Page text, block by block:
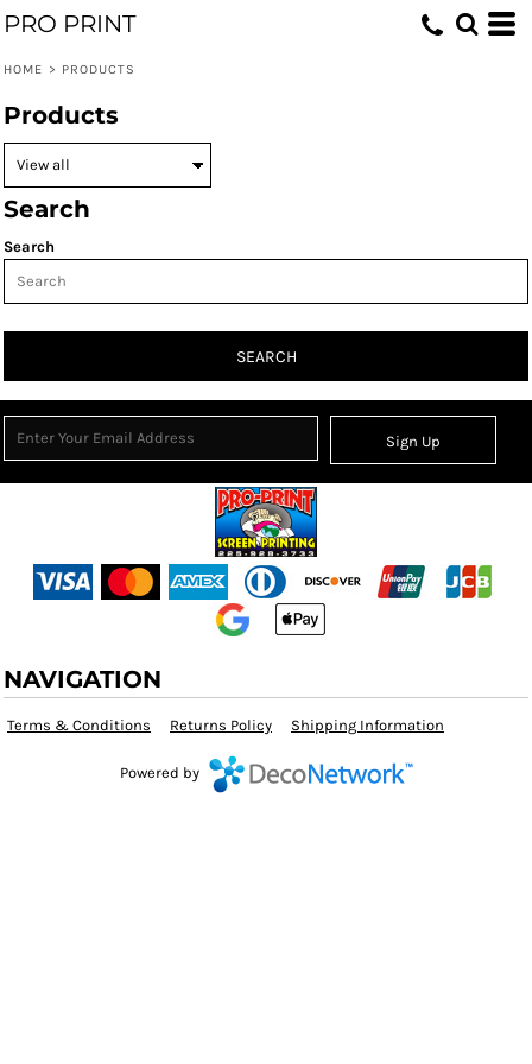
PRO PRINT
HOME > PRODUCTS
Products
Search
Search
SEARCH
Sign Up
NAVIGATION
Terms & Conditions Returns Policy Shipping Information
Powered by